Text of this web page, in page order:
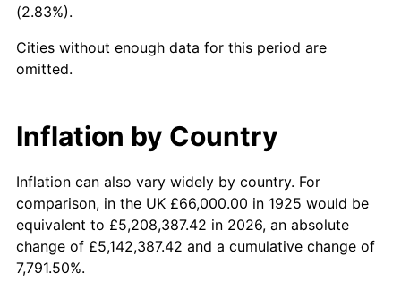
1972
1973 $167,451.43 6.22%
1975 $202,902.86 9.13%
1976 $214,594.29 5.76%
1977 $228,548.57 6.50%
1978
(2.83%).
Cities without enough data for this period are
omitted.
Inflation by Country
Inflation can also vary widely by country. For
comparison, in the UK £66,000.00 in 1925 would be
equivalent to £5,208,387.42 in 2026, an absolute
change of £5,142,387.42 and a cumulative change of
7,791.50%.